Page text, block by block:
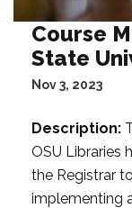
Course
State
Nov 3, 2023
Description:
OSU Libraries
the Registrar
implementing